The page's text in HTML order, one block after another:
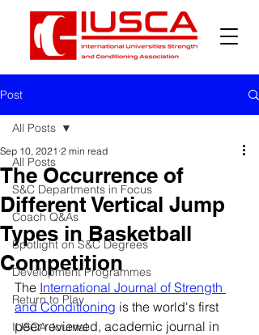
Post
All Posts
S&C Departments in Focus
Coach Q&As
Spotlight on S&C Degrees
Development Programmes
Return to Play
IUSCA Journal
All Posts
The Occurrence of
Different Vertical Jump
Types in Basketball
Competition
Sep 10, 2021 2 min read
The International Journal of Strength
and Conditioning is the world's first
peer reviewed, academic journal in